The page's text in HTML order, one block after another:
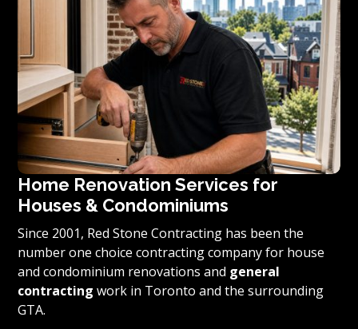
Home Renovation Services for
Houses & Condominiums
Since 2001, Red Stone Contracting has been the
number one choice contracting company for house
and condominium renovations and general
contracting work in Toronto and the surrounding
GTA.